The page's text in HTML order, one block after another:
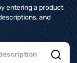
entering a product
and